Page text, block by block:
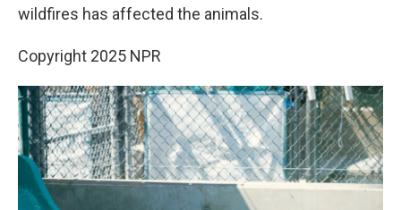
wildfires has affected the animals.
Copyright 2025 NPR